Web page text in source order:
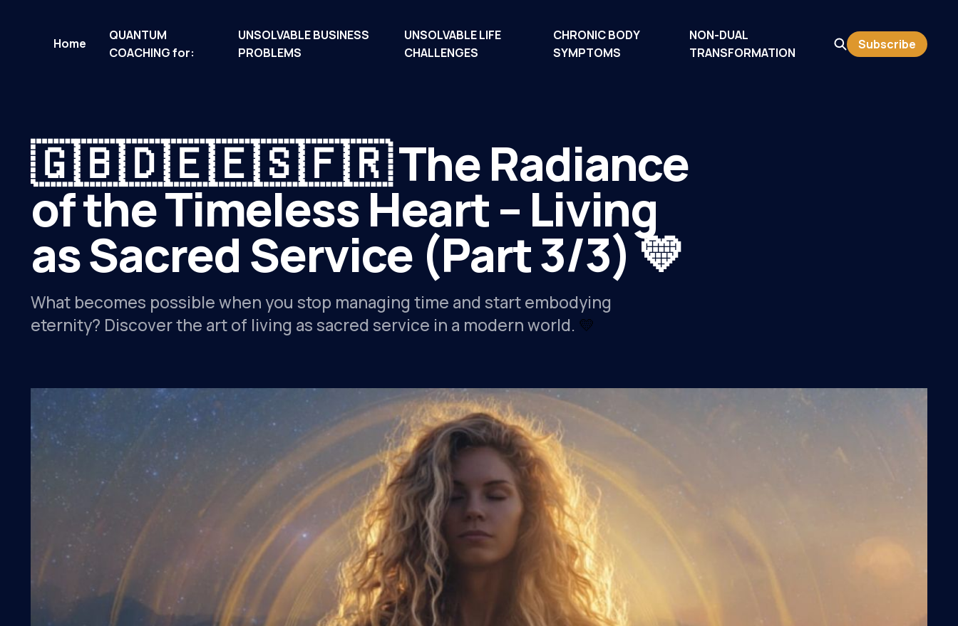
Home
QUANTUM
COACHING for:
UNSOLVABLE BUSINESS
PROBLEMS
UNSOLVABLE LIFE
CHALLENGES
CHRONIC BODY
SYMPTOMS
NON-DUAL
TRANSFORMATION
Subscribe
🇬🇧🇩🇪🇪🇸🇫🇷 The Radiance
of the Timeless Heart – Living
as Sacred Service (Part 3/3) 💛
What becomes possible when you stop managing time and start embodying
eternity? Discover the art of living as sacred service in a modern world. 💛